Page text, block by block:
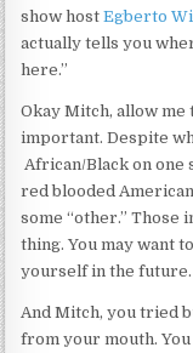
show hostEgberto
actually tells you
here.”
Okay Mitch, allow
important. Despite
African/Black on one
red blooded
some “other.” Those
thing. You may want
yourself in the future.
And Mitch, you tried
from your mouth.